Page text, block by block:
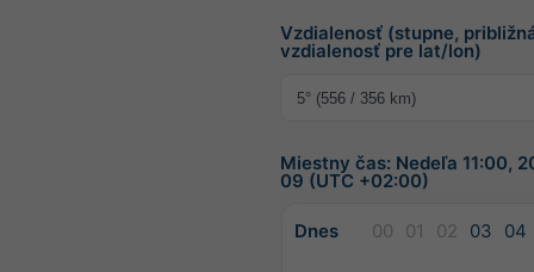
Vzdialenosť (stupne,
vzdialenosť pre lat/lon)
Miestny čas: Nedeľa 11:00,
09 (UTC +02:00)
Dnes 00 01 02 03 04